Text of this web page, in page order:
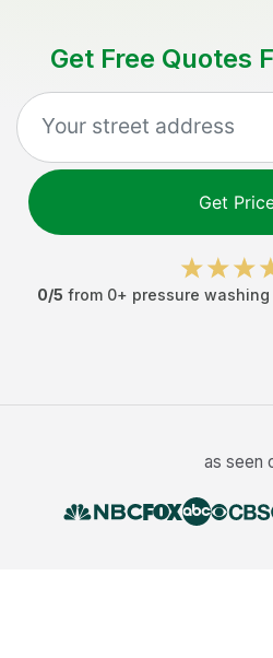
Get Free Quotes
Get
0/5 from 0+ pressure washing
as seen